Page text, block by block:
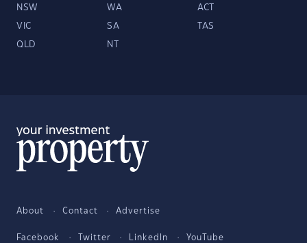
NSW WA ACT
VIC SA TAS
QLD NT
About Contact Advertise
Facebook Twitter LinkedIn YouTube